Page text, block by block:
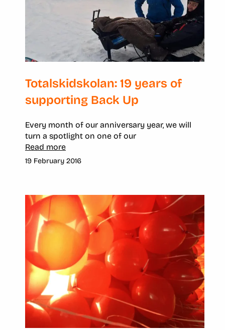
Totalskidskolan: 19 years of
supporting Back Up
Every month of our anniversary year, we will
turn a spotlight on one of our
Read more
19 February 2016